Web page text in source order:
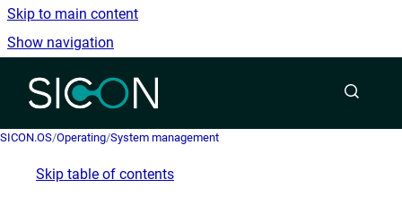
Skip to main content
Show navigation
Go to homepage
SICON.OS/Operating/System management
Skip table of contents